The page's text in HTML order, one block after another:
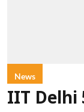
News
IIT Delhi